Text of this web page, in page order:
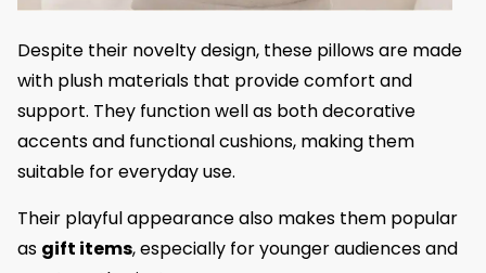
Despite their novelty design, these pillows are made
with plush materials that provide comfort and
support. They function well as both decorative
accents and functional cushions, making them
suitable for everyday use.
Their playful appearance also makes them popular
as gift items, especially for younger audiences and